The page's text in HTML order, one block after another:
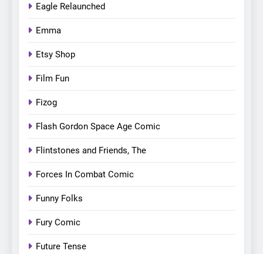
Eagle Relaunched
Emma
Etsy Shop
Film Fun
Fizog
Flash Gordon Space Age Comic
Flintstones and Friends, The
Forces In Combat Comic
Funny Folks
Fury Comic
Future Tense